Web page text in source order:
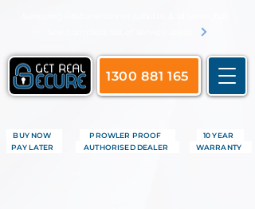
1300 881 165
BUY NOW
PAY LATER
PROWLER PROOF
AUTHORISED DEALER
10 YEAR
WARRANTY